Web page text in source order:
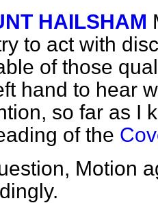
HAILSHAM
to act with
of those
hand to hear
so far as I
of the
Motion